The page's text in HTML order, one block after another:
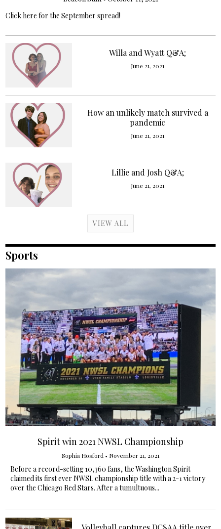
Click here for the September spread!
Willa and Wyatt Q&A;
June 21, 2021
How an unlikely match survived a
pandemic
June 21, 2021
Lillie and Josh Q&A;
June 21, 2021
VIEW ALL
Sports
Spirit win 2021 NWSL Championship
Sophia Hosford • November 21, 2021
Before a record-setting 10,360 fans, the Washington Spirit
claimed its first ever NWSL championship title with a 2-1 victory
over the Chicago Red Stars. After a tumultuous...